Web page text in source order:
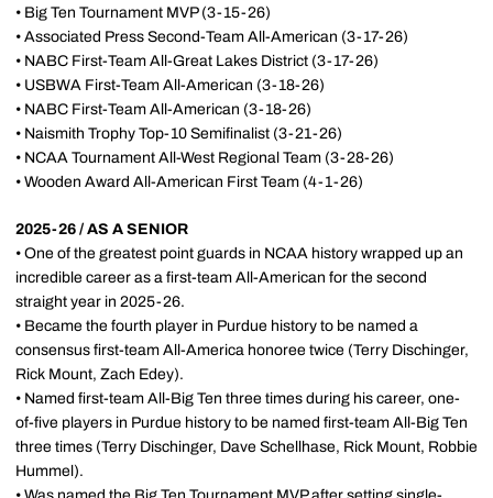
• Big Ten Tournament MVP (3-15-26)
• Associated Press Second-Team All-American (3-17-26)
• NABC First-Team All-Great Lakes District (3-17-26)
• USBWA First-Team All-American (3-18-26)
• NABC First-Team All-American (3-18-26)
• Naismith Trophy Top-10 Semifinalist (3-21-26)
• NCAA Tournament All-West Regional Team (3-28-26)
• Wooden Award All-American First Team (4-1-26)
2025-26 / AS A SENIOR
• One of the greatest point guards in NCAA history wrapped up an
incredible career as a first-team All-American for the second
straight year in 2025-26.
• Became the fourth player in Purdue history to be named a
consensus first-team All-America honoree twice (Terry Dischinger,
Rick Mount, Zach Edey).
• Named first-team All-Big Ten three times during his career, one-
of-five players in Purdue history to be named first-team All-Big Ten
three times (Terry Dischinger, Dave Schellhase, Rick Mount, Robbie
Hummel).